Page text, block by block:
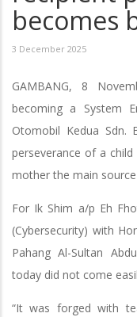
becomes
3 December 2025
GAMBANG, 8
becoming a System
Otomobil Kedua Sdn.
perseverance of a
mother the main
For Ik Shim a/p Eh
(Cybersecurity) with
Pahang Al-Sultan
today did not come
“It was forged with